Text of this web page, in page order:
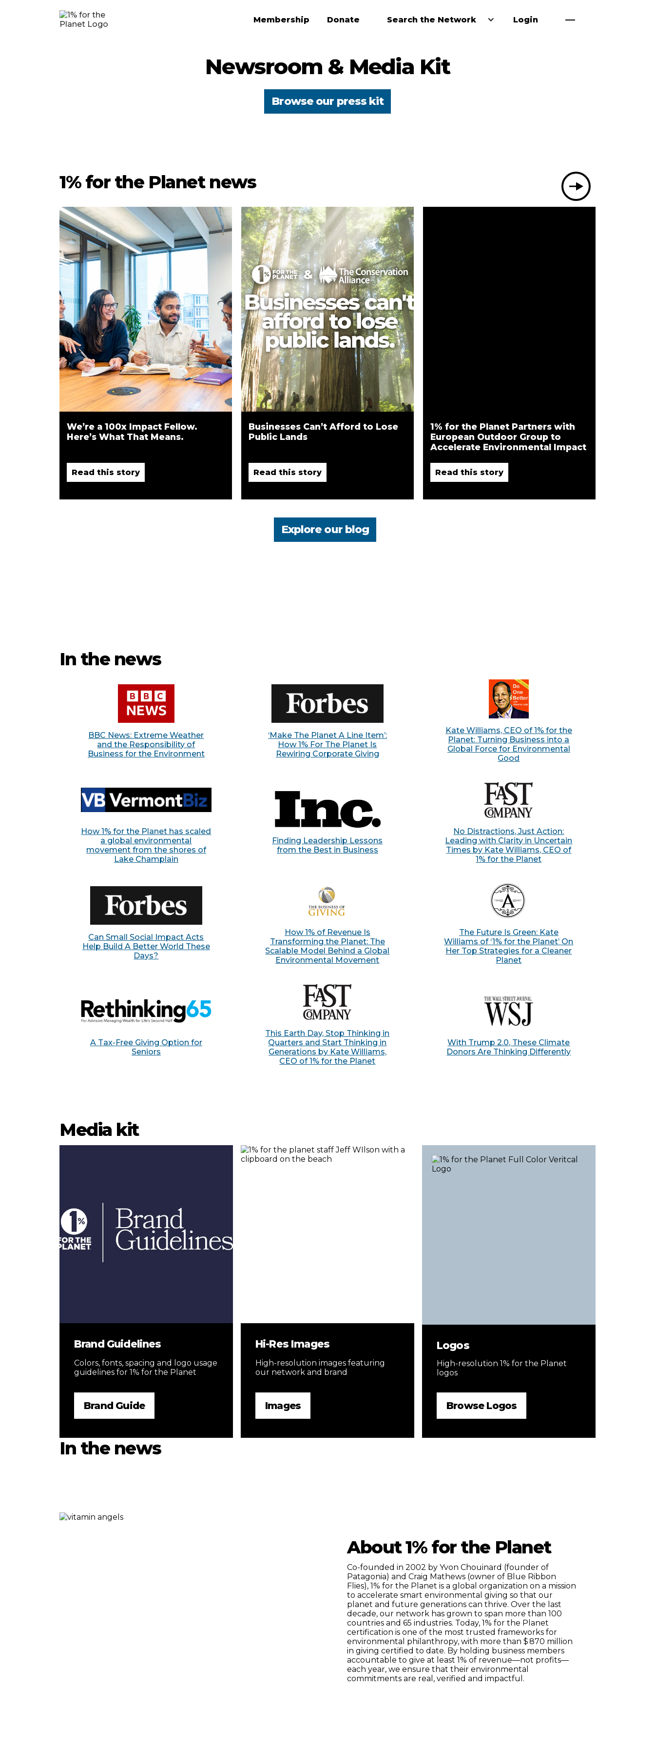
Membership Donate Search the Network Login
Newsroom & Media Kit
Browse our press kit
1% for the Planet news
We’re a 100x Impact Fellow.
Here’s What That Means.
Read this story
Businesses Can’t Afford to Lose
Public Lands
Read this story
1% for the Planet Partners with
European Outdoor Group to
Accelerate Environmental Impact
Read this story
Explore our blog
In the news
BBC News: Extreme Weather
and the Responsibility of
Business for the Environment
‘Make The Planet A Line Item’:
How 1% For The Planet Is
Rewiring Corporate Giving
Kate Williams, CEO of 1% for the
Planet: Turning Business into a
Global Force for Environmental
Good
How 1% for the Planet has scaled
a global environmental
movement from the shores of
Lake Champlain
Finding Leadership Lessons
from the Best in Business
No Distractions, Just Action:
Leading with Clarity in Uncertain
Times by Kate Williams, CEO of
1% for the Planet
Can Small Social Impact Acts
Help Build A Better World These
Days?
How 1% of Revenue Is
Transforming the Planet: The
Scalable Model Behind a Global
Environmental Movement
The Future Is Green: Kate
Williams of ‘1% for the Planet’ On
Her Top Strategies for a Cleaner
Planet
A Tax-Free Giving Option for
Seniors
This Earth Day, Stop Thinking in
Quarters and Start Thinking in
Generations by Kate Williams,
CEO of 1% for the Planet
With Trump 2.0, These Climate
Donors Are Thinking Differently
Media kit
Brand Guidelines
Colors, fonts, spacing and logo usage
guidelines for 1% for the Planet
Brand Guide
Hi-Res Images
High-resolution images featuring
our network and brand
Images
Logos
High-resolution 1% for the Planet
logos
Browse Logos
In the news
About 1% for the Planet
Co-founded in 2002 by Yvon Chouinard (founder of
Patagonia) and Craig Mathews (owner of Blue Ribbon
Flies), 1% for the Planet is a global organization on a mission
to accelerate smart environmental giving so that our
planet and future generations can thrive. Over the last
decade, our network has grown to span more than 100
countries and 65 industries. Today, 1% for the Planet
certification is one of the most trusted frameworks for
environmental philanthropy, with more than $870 million
in giving certified to date. By holding business members
accountable to give at least 1% of revenue—not profits—
each year, we ensure that their environmental
commitments are real, verified and impactful.